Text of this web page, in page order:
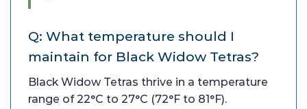
Q: What temperature should I
maintain for Black Widow Tetras?
Black Widow Tetras thrive in a temperature
range of 22°C to 27°C (72°F to 81°F).